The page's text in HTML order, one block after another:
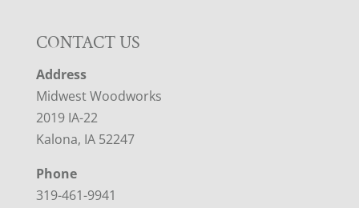
CONTACT US
Address
Midwest Woodworks
2019 IA-22
Kalona, IA 52247
Phone
319-461-9941